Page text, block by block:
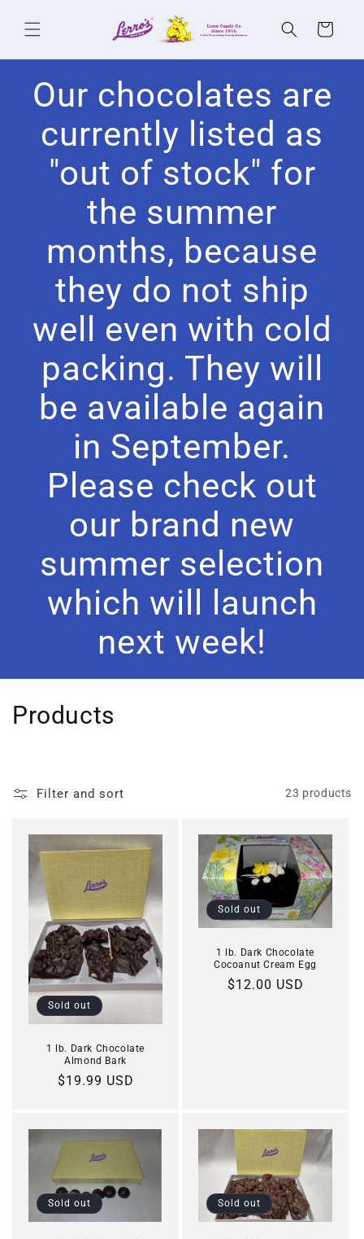
content
Cart
Our chocolates are
currently listed as
"out of stock" for
the summer
months, because
they do not ship
well even with cold
packing. They will
be available again
in September.
Please check out
our brand new
summer selection
which will launch
next week!
C
Products
Filter and sort 23 products
Sold out
1 lb. Dark Chocolate
Almond Bark
Regular
$19.99 USD
Sold out
1 lb. Dark Chocolate
Cocoanut Cream Egg
Regular
$12.00 USD
Sold out Sold out